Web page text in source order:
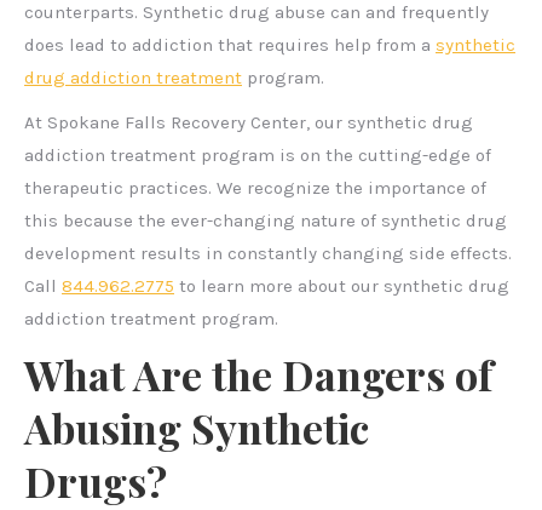
counterparts. Synthetic drug abuse can and frequently
does lead to addiction that requires help from a synthetic
drug addiction treatment program.
At Spokane Falls Recovery Center, our synthetic drug
addiction treatment program is on the cutting-edge of
therapeutic practices. We recognize the importance of
this because the ever-changing nature of synthetic drug
development results in constantly changing side effects.
Call 844.962.2775 to learn more about our synthetic drug
addiction treatment program.
What Are the Dangers of
Abusing Synthetic
Drugs?